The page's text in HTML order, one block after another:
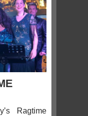
Ragtime